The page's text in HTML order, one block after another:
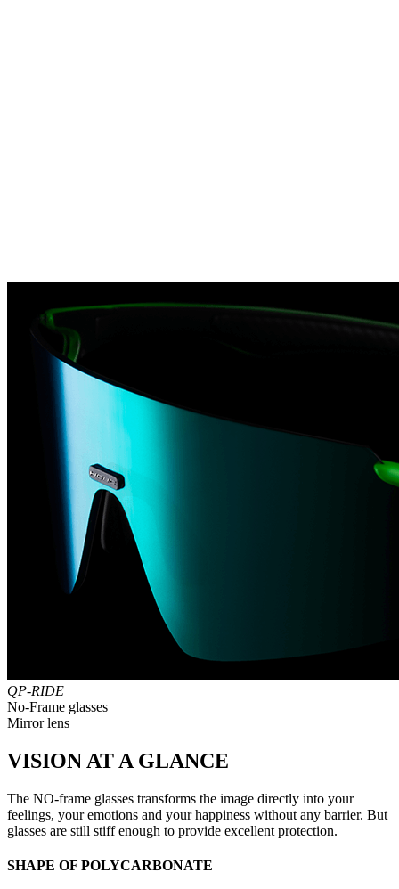
QP-RIDE
No-Frame glasses
Mirror lens
VISION AT A GLANCE
The NO-frame glasses transforms the image directly into your
feelings, your emotions and your happiness without any barrier. But
glasses are still stiff enough to provide excellent protection.
SHAPE OF POLYCARBONATE